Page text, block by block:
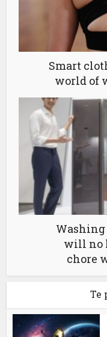
Smart
world of
will no
chore
Te